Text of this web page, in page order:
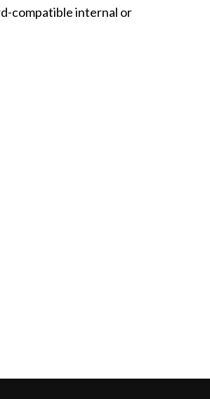
compatible internal or